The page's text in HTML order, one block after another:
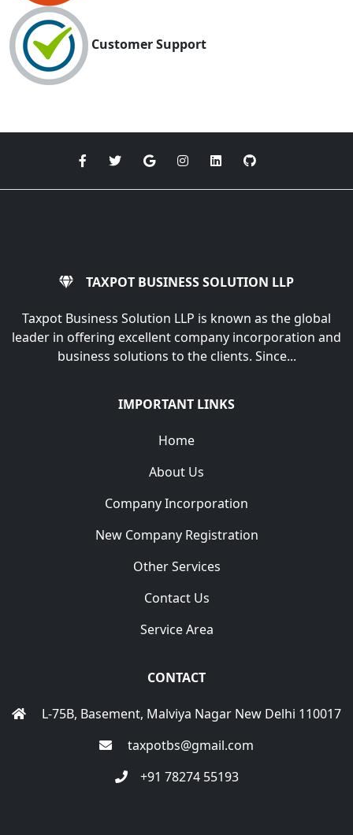
Customer Support
TAXPOT BUSINESS SOLUTION LLP
Taxpot Business Solution LLP is known as the global
leader in offering excellent company incorporation and
business solutions to the clients. Since...
IMPORTANT LINKS
Home
About Us
Company Incorporation
New Company Registration
Other Services
Contact Us
Service Area
CONTACT
L-75B, Basement, Malviya Nagar New Delhi 110017
taxpotbs@gmail.com
+91 78274 55193